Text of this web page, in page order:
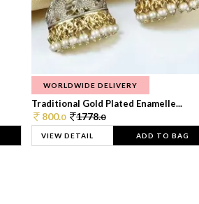
WORLDWIDE DELIVERY
Traditional Gold Plated Enamelle...
800.0 1778.0
VIEW DETAIL ADD TO BAG